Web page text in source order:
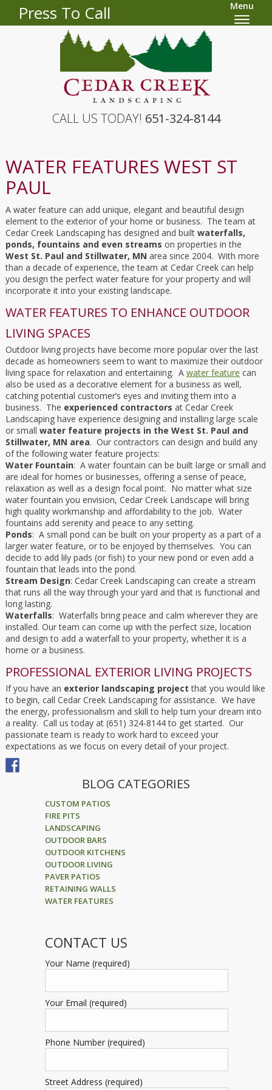
Press To Call Menu
CALL US TODAY! 651-324-8144
WATER FEATURES WEST ST
PAUL
A water feature can add unique, elegant and beautiful design
element to the exterior of your home or business. The team at
Cedar Creek Landscaping has designed and built waterfalls,
ponds, fountains and even streams on properties in the
West St. Paul and Stillwater, MN area since 2004. With more
than a decade of experience, the team at Cedar Creek can help
you design the perfect water feature for your property and will
incorporate it into your existing landscape.
WATER FEATURES TO ENHANCE OUTDOOR
LIVING SPACES
Outdoor living projects have become more popular over the last
decade as homeowners seem to want to maximize their outdoor
living space for relaxation and entertaining. A water feature can
also be used as a decorative element for a business as well,
catching potential customer’s eyes and inviting them into a
business. The experienced contractors at Cedar Creek
Landscaping have experience designing and installing large scale
or small water feature projects in the West St. Paul and
Stillwater, MN area. Our contractors can design and build any
of the following water feature projects:
Water Fountain: A water fountain can be built large or small and
are ideal for homes or businesses, offering a sense of peace,
relaxation as well as a design focal point. No matter what size
water fountain you envision, Cedar Creek Landscape will bring
high quality workmanship and affordability to the job. Water
fountains add serenity and peace to any setting.
Ponds: A small pond can be built on your property as a part of a
larger water feature, or to be enjoyed by themselves. You can
decide to add lily pads (or fish) to your new pond or even add a
fountain that leads into the pond.
Stream Design: Cedar Creek Landscaping can create a stream
that runs all the way through your yard and that is functional and
long lasting.
Waterfalls: Waterfalls bring peace and calm wherever they are
installed. Our team can come up with the perfect size, location
and design to add a waterfall to your property, whether it is a
home or a business.
PROFESSIONAL EXTERIOR LIVING PROJECTS
If you have an exterior landscaping project that you would like
to begin, call Cedar Creek Landscaping for assistance. We have
the energy, professionalism and skill to help turn your dream into
a reality. Call us today at (651) 324-8144 to get started. Our
passionate team is ready to work hard to exceed your
expectations as we focus on every detail of your project.
BLOG CATEGORIES
CUSTOM PATIOS
FIRE PITS
LANDSCAPING
OUTDOOR BARS
OUTDOOR KITCHENS
OUTDOOR LIVING
PAVER PATIOS
RETAINING WALLS
WATER FEATURES
CONTACT US
Your Name (required)
Your Email (required)
Phone Number (required)
Street Address (required)